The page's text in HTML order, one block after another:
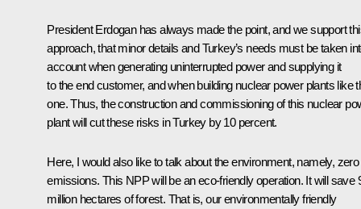
President Erdogan has always made the point, and we support
approach, that minor details and Turkey’s needs must be taken
account when generating uninterrupted power and supplying it
to the end customer, and when building nuclear power plants like
one. Thus, the construction and commissioning of this nuclear
plant will cut these risks in Turkey by 10 percent.
Here, I would also like to talk about the environment, namely, zero
emissions. This NPP will be an eco-friendly operation. It will save
million hectares of forest. That is, our environmentally friendly